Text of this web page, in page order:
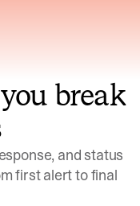
break
and status
first alert to final